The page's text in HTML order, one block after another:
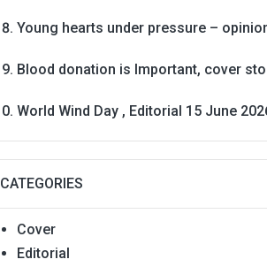
Young hearts under pressure –
Blood donation is Important, cover
World Wind Day , Editorial 15 June
CATEGORIES
Cover
Editorial